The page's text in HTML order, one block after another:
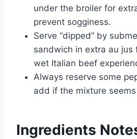
under the broiler for
prevent sogginess.
Serve “dipped” by
sandwich in extra au
wet Italian beef
Always reserve some
add if the mixture
Ingredients